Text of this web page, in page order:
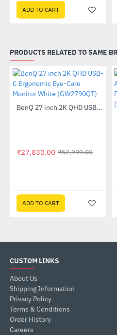
ADD TO CART
PRODUCTS RELATED TO SAME
-47%BenQ 27 inch 2K QHD USB-C Ergonomic Eye-Care Monitor White (GW2790QT)
₹27,830.00 ₹52,999.00
ADD TO CART
CUSTOM LINKS
About Us
Shipping Information
Privacy Policy
Terms & Conditions
Order History
Careers